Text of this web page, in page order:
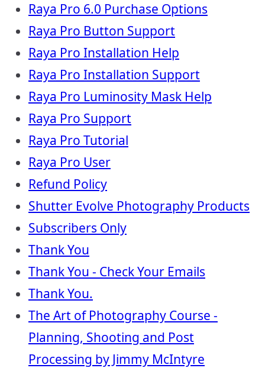
Raya Pro 6.0 Purchase Options
Raya Pro Button Support
Raya Pro Installation Help
Raya Pro Installation Support
Raya Pro Luminosity Mask Help
Raya Pro Support
Raya Pro Tutorial
Raya Pro User
Refund Policy
Shutter Evolve Photography Products
Subscribers Only
Thank You
Thank You - Check Your Emails
Thank You.
The Art of Photography Course -
Planning, Shooting and Post
Processing by Jimmy McIntyre